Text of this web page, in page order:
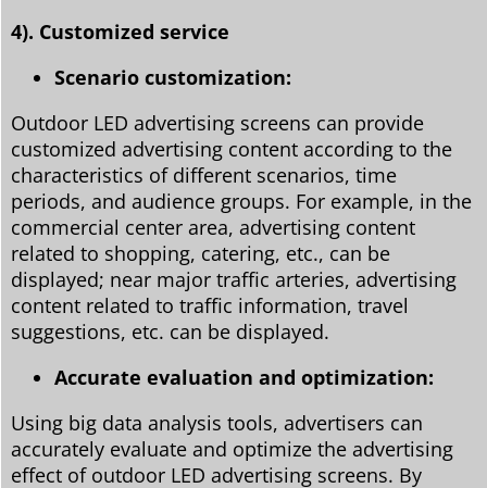
4). Customized service
Scenario customization:
Outdoor LED advertising screens can provide
customized advertising content according to the
characteristics of different scenarios, time
periods, and audience groups. For example, in the
commercial center area, advertising content
related to shopping, catering, etc., can be
displayed; near major traffic arteries, advertising
content related to traffic information, travel
suggestions, etc. can be displayed.
Accurate evaluation and optimization:
Using big data analysis tools, advertisers can
accurately evaluate and optimize the advertising
effect of outdoor LED advertising screens. By